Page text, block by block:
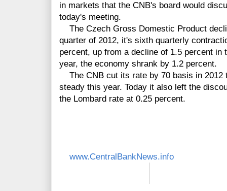
in markets that the CNB's board would
today's meeting.
The Czech Gross Domestic Product
quarter of 2012, it's sixth quarterly
percent, up from a decline of 1.5 percent in
year, the economy shrank by 1.2 percent.
The CNB cut its rate by 70 basis in 2012
steady this year. Today it also left the
the Lombard rate at 0.25 percent.
www.CentralBankNews.info